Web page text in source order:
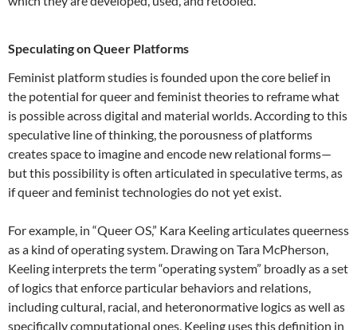
Speculating on Queer Platforms
Feminist platform studies is founded upon the core belief in
the potential for queer and feminist theories to reframe what
is possible across digital and material worlds. According to this
speculative line of thinking, the porousness of platforms
creates space to imagine and encode new relational forms—
but this possibility is often articulated in speculative terms, as
if queer and feminist technologies do not yet exist.
For example, in “Queer OS,” Kara Keeling articulates queerness
as a kind of operating system. Drawing on Tara McPherson,
Keeling interprets the term “operating system” broadly as a set
of logics that enforce particular behaviors and relations,
including cultural, racial, and heteronormative logics as well as
specifically computational ones. Keeling uses this definition in